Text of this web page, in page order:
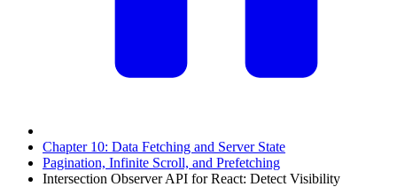
Chapter 10: Data Fetching and Server State
Pagination, Infinite Scroll, and Prefetching
Intersection Observer API for React: Detect Visibility